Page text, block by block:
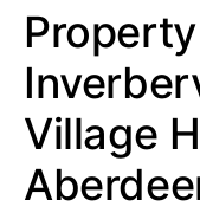
Village